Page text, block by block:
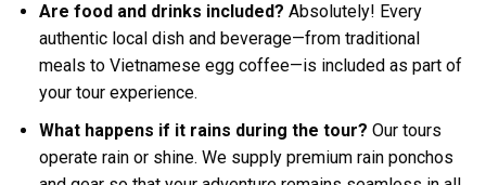
Are food and drinks included? Absolutely! Every
authentic local dish and beverage—from traditional
meals to Vietnamese egg coffee—is included as part of
your tour experience.
What happens if it rains during the tour? Our tours
operate rain or shine. We supply premium rain ponchos